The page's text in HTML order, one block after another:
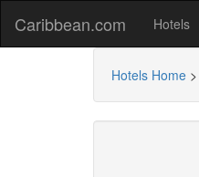
Caribbean.com Hotels
Hotels Home >